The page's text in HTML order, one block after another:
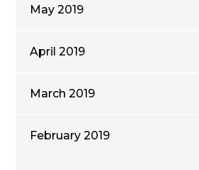
May 2019
April 2019
March 2019
February 2019